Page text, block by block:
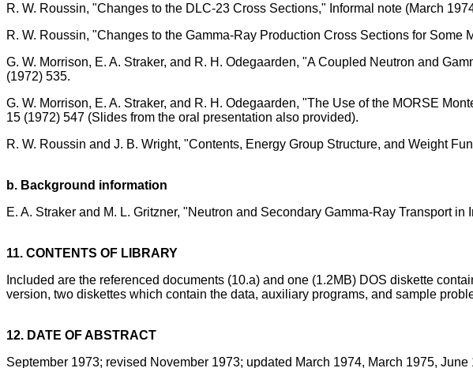
R. W. Roussin, "Changes to the DLC-23 Cross Sections," Informal note (March
R. W. Roussin, "Changes to the Gamma-Ray Production Cross Sections for
G. W. Morrison, E. A. Straker, and R. H. Odegaarden, "A Coupled Neutron and
(1972) 535.
G. W. Morrison, E. A. Straker, and R. H. Odegaarden, "The Use of the MORSE
15 (1972) 547 (Slides from the oral presentation also provided).
R. W. Roussin and J. B. Wright, "Contents, Energy Group Structure, and Weight
b. Background information
E. A. Straker and M. L. Gritzner, "Neutron and Secondary Gamma-Ray Transport
11. CONTENTS OF LIBRARY
Included are the referenced documents (10.a) and one (1.2MB) DOS diskette
version, two diskettes which contain the data, auxiliary programs, and sample
12. DATE OF ABSTRACT
September 1973; revised November 1973; updated March 1974, March 1975, June